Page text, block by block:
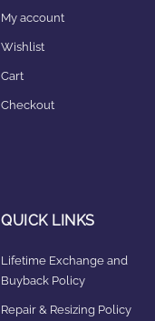
My account
Wishlist
Cart
Checkout
QUICK LINKS
Lifetime Exchange and
Buyback Policy
Repair & Resizing Policy​